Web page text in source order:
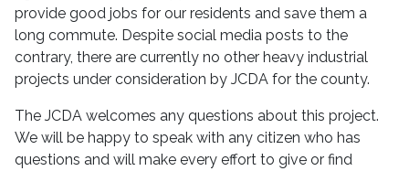
provide good jobs for our residents and save them a
long commute. Despite social media posts to the
contrary, there are currently no other heavy industrial
projects under consideration by JCDA for the county.
The JCDA welcomes any questions about this project.
We will be happy to speak with any citizen who has
questions and will make every effort to give or find